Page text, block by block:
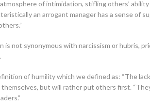
of intimidation, stifling others’
an arrogant manager has a sense of
not synonymous with narcissism or hubris,
of humility which we defined as: “The
but will rather put others first.